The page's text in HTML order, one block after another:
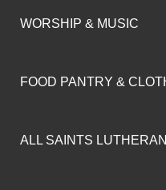
WORSHIP & MUSIC
FOOD PANTRY &
ALL SAINTS